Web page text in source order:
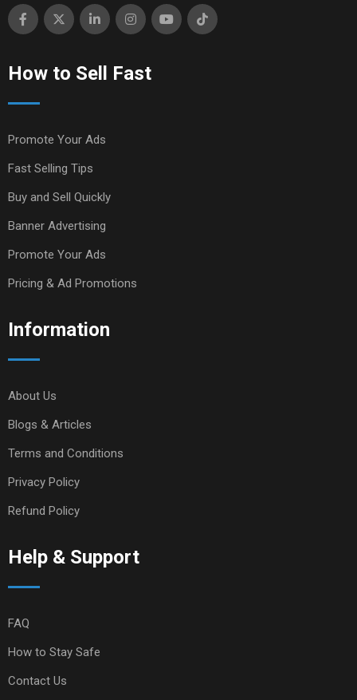
How to Sell Fast
Promote Your Ads
Fast Selling Tips
Buy and Sell Quickly
Banner Advertising
Promote Your Ads
Pricing & Ad Promotions
Information
About Us
Blogs & Articles
Terms and Conditions
Privacy Policy
Refund Policy
Help & Support
FAQ
How to Stay Safe
Contact Us